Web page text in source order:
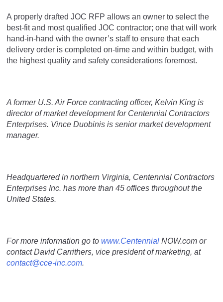
A properly drafted JOC RFP allows an owner to select the
best-fit and most qualified JOC contractor; one that will work
hand-in-hand with the owner’s staff to ensure that each
delivery order is completed on-time and within budget, with
the highest quality and safety considerations foremost.
A former U.S. Air Force contracting officer, Kelvin King is
director of market development for Centennial Contractors
Enterprises. Vince Duobinis is senior market development
manager.
Headquartered in northern Virginia, Centennial Contractors
Enterprises Inc. has more than 45 offices throughout the
United States.
For more information go to www.Centennial NOW.com or
contact David Carrithers, vice president of marketing, at
contact@cce-inc.com.